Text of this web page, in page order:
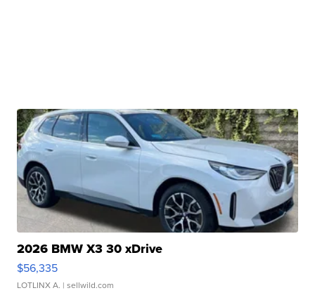
2026 BMW X3 30 xDrive
$56,335
LOTLINX A. | sellwild.com